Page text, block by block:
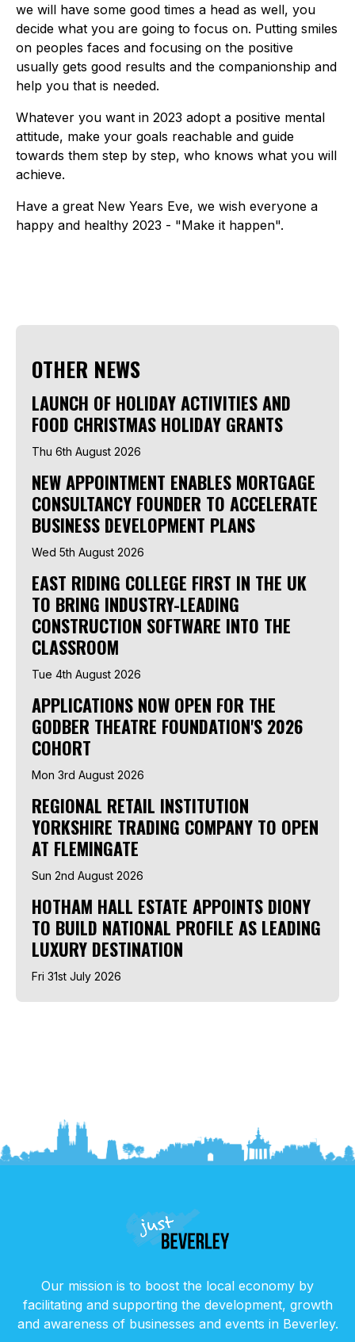
we will have some good times a head as well, you
decide what you are going to focus on. Putting smiles
on peoples faces and focusing on the positive
usually gets good results and the companionship and
help you that is needed.
Whatever you want in 2023 adopt a positive mental
attitude, make your goals reachable and guide
towards them step by step, who knows what you will
achieve.
Have a great New Years Eve, we wish everyone a
happy and healthy 2023 - "Make it happen".
OTHER NEWS
LAUNCH OF HOLIDAY ACTIVITIES AND
FOOD CHRISTMAS HOLIDAY GRANTS
Thu 6th August 2026
NEW APPOINTMENT ENABLES MORTGAGE
CONSULTANCY FOUNDER TO ACCELERATE
BUSINESS DEVELOPMENT PLANS
Wed 5th August 2026
EAST RIDING COLLEGE FIRST IN THE UK
TO BRING INDUSTRY-LEADING
CONSTRUCTION SOFTWARE INTO THE
CLASSROOM
Tue 4th August 2026
APPLICATIONS NOW OPEN FOR THE
GODBER THEATRE FOUNDATION'S 2026
COHORT
Mon 3rd August 2026
REGIONAL RETAIL INSTITUTION
YORKSHIRE TRADING COMPANY TO OPEN
AT FLEMINGATE
Sun 2nd August 2026
HOTHAM HALL ESTATE APPOINTS DIONY
TO BUILD NATIONAL PROFILE AS LEADING
LUXURY DESTINATION
Fri 31st July 2026
Our mission is to boost the local economy by
facilitating and supporting the development, growth
and awareness of businesses and events in Beverley.